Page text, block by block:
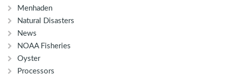
Menhaden
Natural Disasters
News
NOAA Fisheries
Oyster
Processors